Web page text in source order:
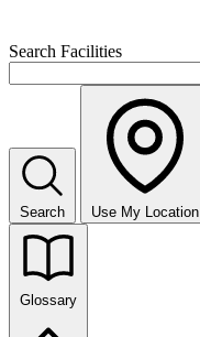
Search Facilities
Search Use My Location
Glossary